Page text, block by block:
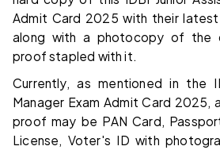
Admit Card 2025 with their
along with a photocopy of the
proof stapled with it.
Currently, as mentioned in the
Manager Exam Admit Card 2025,
proof may be PAN Card,
License, Voter's ID with